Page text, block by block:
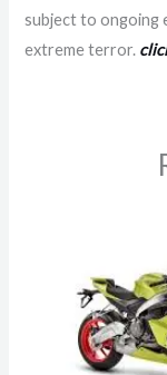
subject to ongoing
extreme terror.